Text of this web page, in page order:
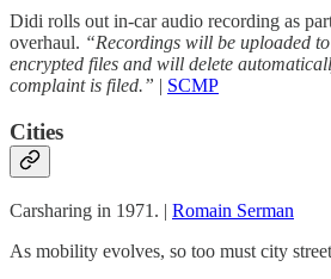
Didi rolls out in-car audio recording as
overhaul. “Recordings will be uploaded
encrypted files and will delete
complaint is filed.” | SCMP
Cities
Carsharing in 1971. | Romain Serman
As mobility evolves, so too must city